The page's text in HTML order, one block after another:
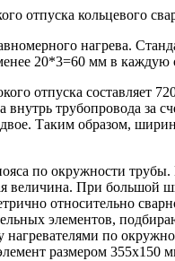
отпуска кольцевого
нагрева.
20*3=60 мм в каждую
отпуска составляет
трубопровода
Таким образом,
по окружности
величина. При большой
относительно
элементов,
нагревателями по
размером 355х150